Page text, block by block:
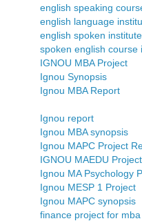
english speaking
english language
english spoken
spoken english course
IGNOU MBA Project
Ignou Synopsis
Ignou MBA Report
Ignou report
Ignou MBA synopsis
Ignou MAPC Project
IGNOU MAEDU Project
Ignou MA Psychology
Ignou MESP 1 Project
Ignou MAPC synopsis
finance project for mba